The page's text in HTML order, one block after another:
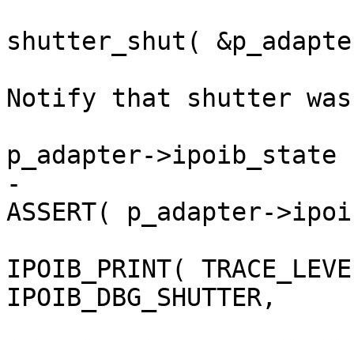
shutter_shut(
Notify that shutter
p_adapter->ipoib_state |=
-
ASSERT( p_adapter-
IPOIB_PRINT(
IPOIB_DBG_SHUTTER,